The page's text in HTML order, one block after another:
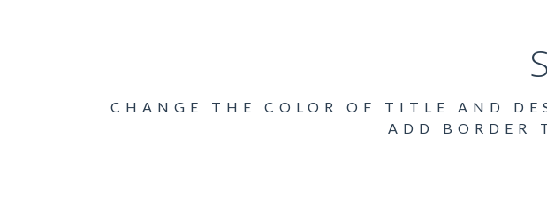
CHANGE THE COLOR OF TITLE AND
ADD BORDER